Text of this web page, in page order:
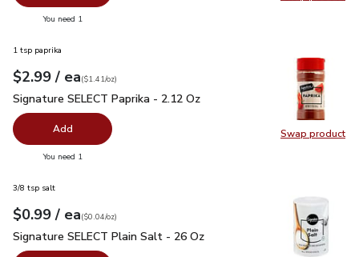
Swap
You need 1
Swap product
Swap
1 tsp paprika
Your price$2.99
$2.99 / eaeach
$1.41perounce
($1.41/oz)
Signature SELECT Paprika - 2.12 Oz
Signature SELECT Paprika - 2.12 Oz
Add
You need 1
3/8 tsp salt
Your price$0.99
$0.99 / eaeach
$0.04perounce
($0.04/oz)
Signature SELECT Plain Salt - 26 Oz
Signature SELECT Plain Salt - 26 Oz